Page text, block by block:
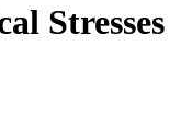
Stresses